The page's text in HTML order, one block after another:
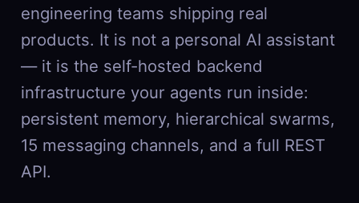
engineering teams shipping real
products. It is not a personal AI assistant
— it is the self-hosted backend
infrastructure your agents run inside:
persistent memory, hierarchical swarms,
15 messaging channels, and a full REST
API.